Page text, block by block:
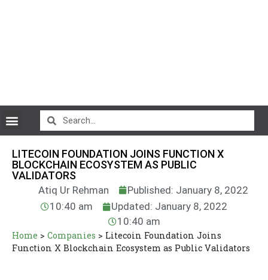
LITECOIN FOUNDATION JOINS FUNCTION X
BLOCKCHAIN ECOSYSTEM AS PUBLIC
VALIDATORS
Atiq Ur Rehman
Published: January 8, 2022
10:40 am
Updated: January 8, 2022
10:40 am
Home > Companies > Litecoin Foundation Joins
Function X Blockchain Ecosystem as Public Validators